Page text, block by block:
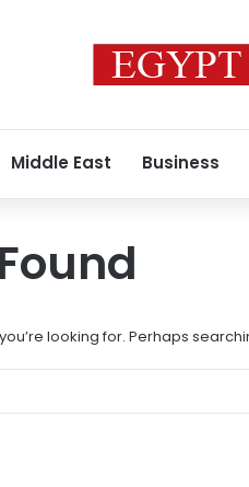
Middle East Business
looking for. Perhaps